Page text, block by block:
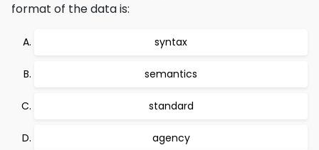
format of the data is:
syntax
semantics
standard
agency